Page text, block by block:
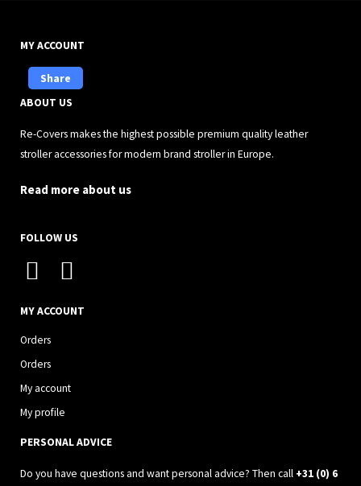
MY ACCOUNT
Share
ABOUT US
Re-Covers makes the highest possible premium quality leather
stroller accessories for modern brand stroller in Europe.
Read more about us
FOLLOW US
I
s
t
a
g
r
a
m
F
c
o
k
MY ACCOUNT
Orders
Orders
My account
My profile
PERSONAL ADVICE
Do you have questions and want personal advice? Then call +31 (0) 6